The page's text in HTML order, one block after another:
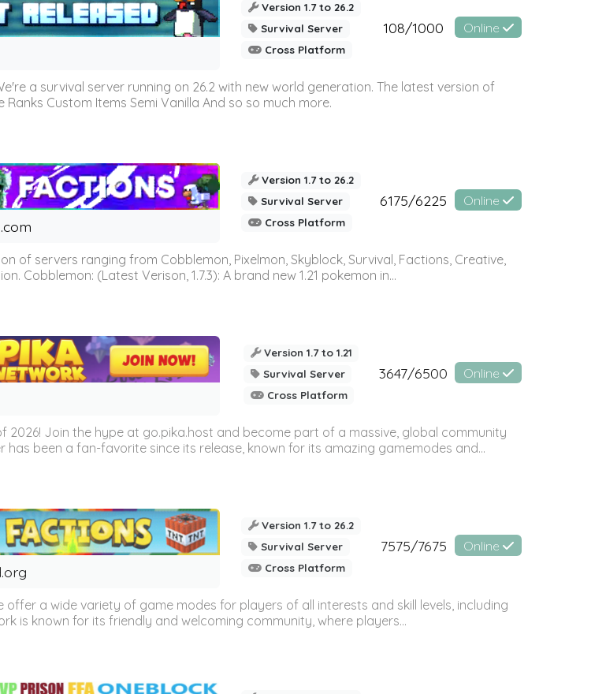
Version 1.7 to 26.2
Survival Server
Cross Platform
108/1000 Online
a survival server running on 26.2 with new world generation. The latest version of
Custom Items Semi Vanilla And so so much more.
Version 1.7 to 26.2
Survival Server
Cross Platform
6175/6225 Online
of servers ranging from Cobblemon, Pixelmon, Skyblock, Survival, Factions, Creative,
Cobblemon: (Latest Verison, 1.7.3): A brand new 1.21 pokemon in...
Version 1.7 to 1.21
Survival Server
Cross Platform
3647/6500 Online
Join the hype at go.pika.host and become part of a massive, global community
been a fan-favorite since its release, known for its amazing gamemodes and...
Version 1.7 to 26.2
Survival Server
Cross Platform
7575/7675 Online
a wide variety of game modes for players of all interests and skill levels, including
is known for its friendly and welcoming community, where players...